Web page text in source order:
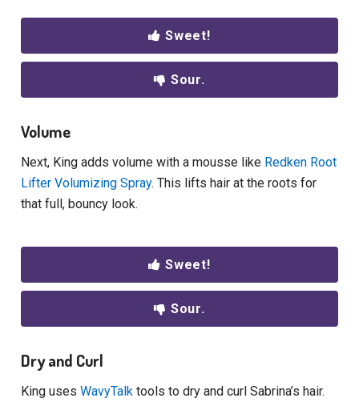
Sweet!
Sour.
Volume
Next, King adds volume with a mousse like Redken Root
Lifter Volumizing Spray. This lifts hair at the roots for
that full, bouncy look.
Sweet!
Sour.
Dry and Curl
King usesWavyTalk tools to dry and curl Sabrina’s hair.